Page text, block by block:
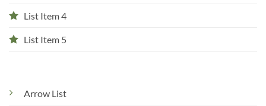
List Item 4
List Item 5
Arrow List